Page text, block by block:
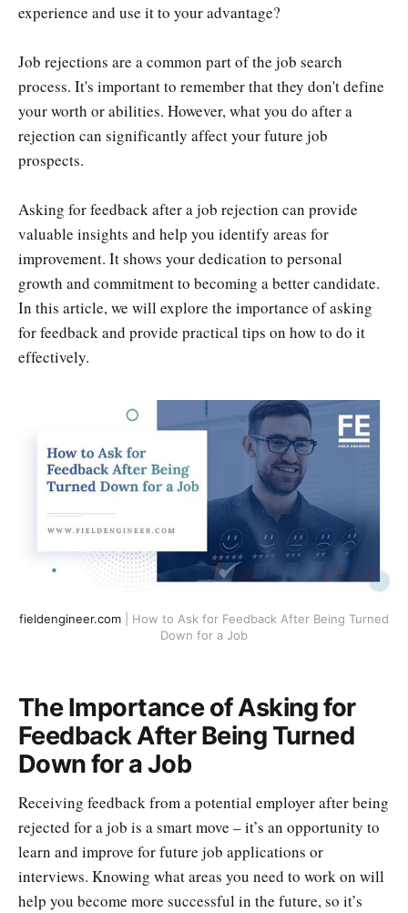
experience and use it to your advantage?
Job rejections are a common part of the job search
process. It's important to remember that they don't define
your worth or abilities. However, what you do after a
rejection can significantly affect your future job
prospects.
Asking for feedback after a job rejection can provide
valuable insights and help you identify areas for
improvement. It shows your dedication to personal
growth and commitment to becoming a better candidate.
In this article, we will explore the importance of asking
for feedback and provide practical tips on how to do it
effectively.
fieldengineer.com | How to Ask for Feedback After Being Turned
Down for a Job
The Importance of Asking for
Feedback After Being Turned
Down for a Job
Receiving feedback from a potential employer after being
rejected for a job is a smart move – it’s an opportunity to
learn and improve for future job applications or
interviews. Knowing what areas you need to work on will
help you become more successful in the future, so it’s